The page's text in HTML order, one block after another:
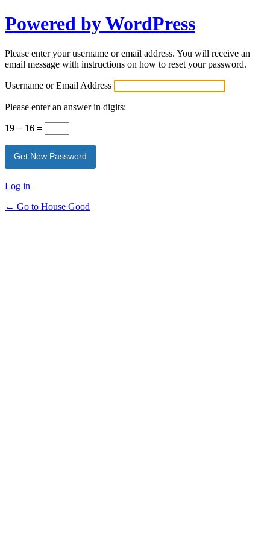
Powered by WordPress
Please enter your username or email address. You will receive an
email message with instructions on how to reset your password.
Username or Email Address
Please enter an answer in digits:
19 − 16 =
Log in
← Go to House Good